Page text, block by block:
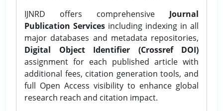
IJNRD offers comprehensive Journal
Publication Services including indexing in all
major databases and metadata repositories,
Digital Object Identifier (Crossref DOI)
assignment for each published article with
additional fees, citation generation tools, and
full Open Access visibility to enhance global
research reach and citation impact.